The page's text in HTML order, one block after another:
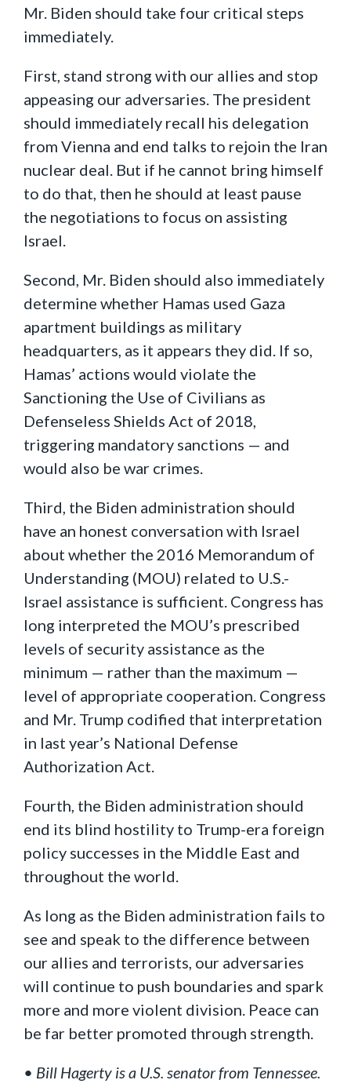
Mr. Biden should take four critical steps
immediately.
First, stand strong with our allies and stop
appeasing our adversaries. The president
should immediately recall his delegation
from Vienna and end talks to rejoin the Iran
nuclear deal. But if he cannot bring himself
to do that, then he should at least pause
the negotiations to focus on assisting
Israel.
Second, Mr. Biden should also immediately
determine whether Hamas used Gaza
apartment buildings as military
headquarters, as it appears they did. If so,
Hamas’ actions would violate the
Sanctioning the Use of Civilians as
Defenseless Shields Act of 2018,
triggering mandatory sanctions — and
would also be war crimes.
Third, the Biden administration should
have an honest conversation with Israel
about whether the 2016 Memorandum of
Understanding (MOU) related to U.S.-
Israel assistance is sufficient. Congress has
long interpreted the MOU’s prescribed
levels of security assistance as the
minimum — rather than the maximum —
level of appropriate cooperation. Congress
and Mr. Trump codified that interpretation
in last year’s National Defense
Authorization Act.
Fourth, the Biden administration should
end its blind hostility to Trump-era foreign
policy successes in the Middle East and
throughout the world.
As long as the Biden administration fails to
see and speak to the difference between
our allies and terrorists, our adversaries
will continue to push boundaries and spark
more and more violent division. Peace can
be far better promoted through strength.
• Bill Hagerty is a U.S. senator from Tennessee.